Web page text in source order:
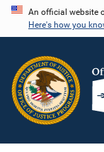
Skip
content
An official website
Here's how you